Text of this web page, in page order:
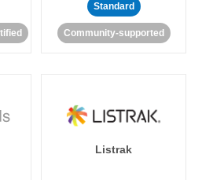
Standard
Community-supported
Listrak